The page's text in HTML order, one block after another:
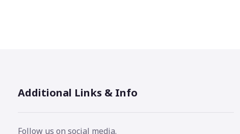
Additional Links & Info
Follow us on social media.